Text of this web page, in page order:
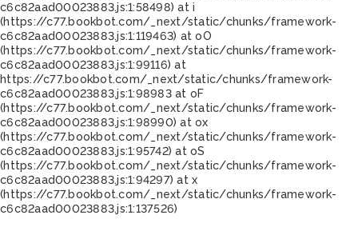
c6c82aad00023883.js:1:58498) at i
(https://c77.bookbot.com/_next/static/chunks/framework-
c6c82aad00023883.js:1:119463) at oO
(https://c77.bookbot.com/_next/static/chunks/framework-
c6c82aad00023883.js:1:99116) at
https://c77.bookbot.com/_next/static/chunks/framework-
c6c82aad00023883.js:1:98983 at oF
(https://c77.bookbot.com/_next/static/chunks/framework-
c6c82aad00023883.js:1:98990) at ox
(https://c77.bookbot.com/_next/static/chunks/framework-
c6c82aad00023883.js:1:95742) at oS
(https://c77.bookbot.com/_next/static/chunks/framework-
c6c82aad00023883.js:1:94297) at x
(https://c77.bookbot.com/_next/static/chunks/framework-
c6c82aad00023883.js:1:137526)